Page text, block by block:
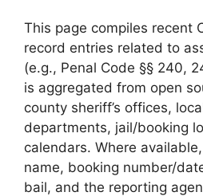
This page compiles recent
record entries related to
(e.g., Penal Code §§ 240,
is aggregated from open
county sheriff’s offices,
departments, jail/booking
calendars. Where
name, booking number/
bail, and the reporting